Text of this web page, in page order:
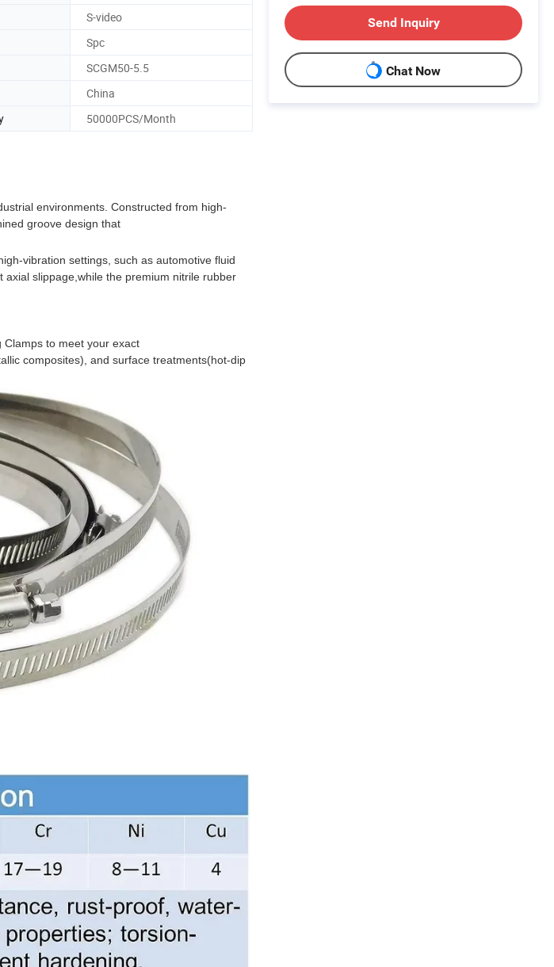
S-video
Spc
SCGM50-5.5
China
50000PCS/Month
environments. Constructed from high-
groove design that
vibration settings, such as automotive fluid
axial slippage,while the premium nitrile rubber
composites), and surface treatments(hot-dip
Send Inquiry
Chat Now